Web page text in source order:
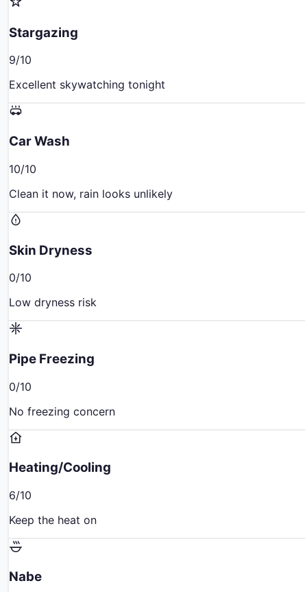
Stargazing
9/10
Excellent skywatching tonight
Car Wash
10/10
Clean it now, rain looks unlikely
Skin Dryness
0/10
Low dryness risk
Pipe Freezing
0/10
No freezing concern
Heating/Cooling
6/10
Keep the heat on
Nabe